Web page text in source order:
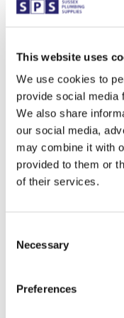
This website uses
We use cookies to
provide social media
We also share
our social media,
may combine it with
provided to them or
of their services.
Selection
Necessary
Preferences
bathroom… the big
very small spaces).
For young families,
however for less
opt to shower
is also worth
presents an issue
property.
Where the bath
conveniently